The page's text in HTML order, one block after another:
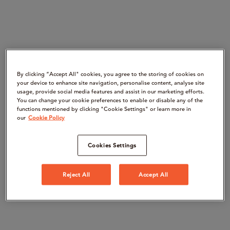
By clicking “Accept All" cookies, you agree to the storing of cookies on
your device to enhance site navigation, personalise content, analyse site
usage, provide social media features and assist in our marketing efforts.
You can change your cookie preferences to enable or disable any of the
functions mentioned by clicking "Cookie Settings" or learn more in
our Cookie Policy
Cookies Settings
Reject All Accept All